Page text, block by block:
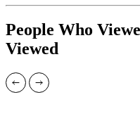
People Who
Viewed